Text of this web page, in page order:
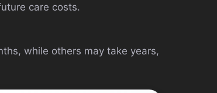
care costs.
while others may take years,